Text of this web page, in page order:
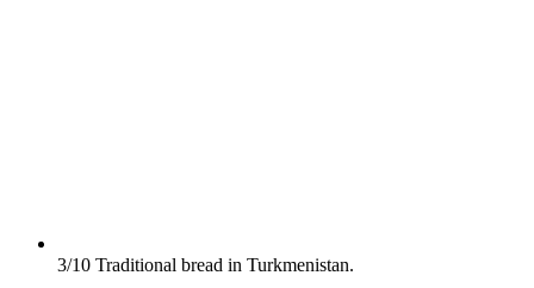
3/10 Traditional bread in Turkmenistan.